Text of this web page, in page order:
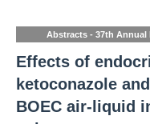
Abstracts - 37th
Effects of
ketoconazole
BOEC air-liquid